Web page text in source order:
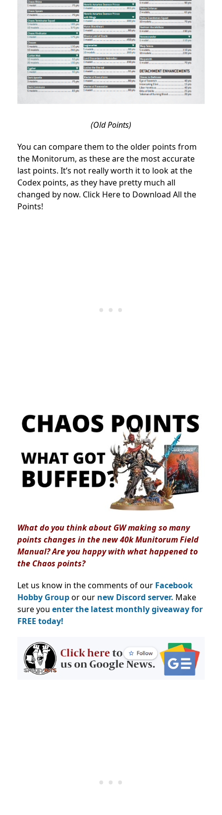
(Old Points)
You can compare them to the older points from
the Monitorum, as these are the most accurate
last points. It’s not really worth it to look at the
Codex points, as they have pretty much all
changed by now. Click Here to Download All the
Points!
What do you think about GW making so many
points changes in the new 40k Munitorum Field
Manual? Are you happy with what happened to
the Chaos points?
Let us know in the comments of our Facebook
Hobby Groupor our new Discord server. Make
sure you enter the latest monthly giveaway for
FREE today!